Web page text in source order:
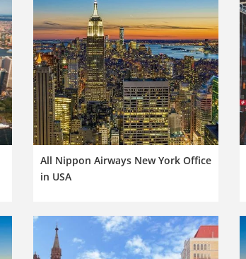
All Nippon Airways New York Office
in USA